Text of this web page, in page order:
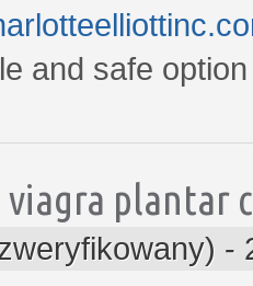
and safe
plantar
-